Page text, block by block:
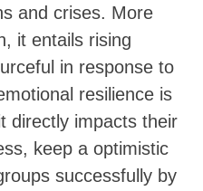
and crises. More
it entails rising
in response to
resilience is
directly impacts their
keep a optimistic
successfully by